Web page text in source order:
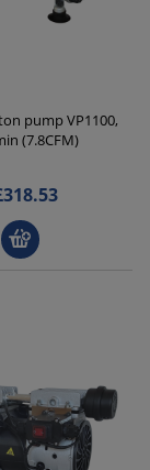
pump VP1100,
(7.8CFM)